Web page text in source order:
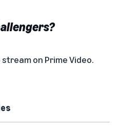
on Prime Video.